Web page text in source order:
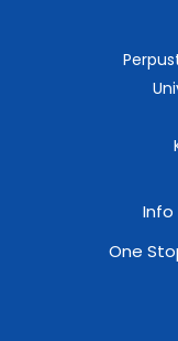
Info
One